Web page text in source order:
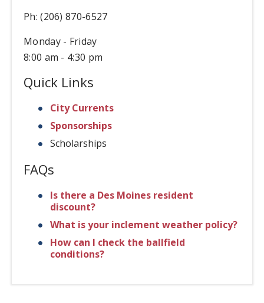
Ph: (206) 870-6527
Monday - Friday
8:00 am - 4:30 pm
Quick Links
City Currents
Sponsorships
Scholarships
FAQs
Is there a Des Moines resident
discount?
What is your inclement weather policy?
How can I check the ballfield
conditions?